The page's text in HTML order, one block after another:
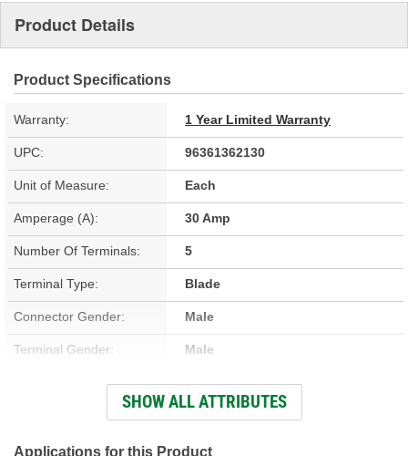
Product Details
Product Specifications
Warranty: 1 Year Limited Warranty
UPC: 96361362130
Unit of Measure: Each
Amperage (A): 30 Amp
Number Of Terminals: 5
Terminal Type: Blade
Connector Gender: Male
Terminal Gender: Male
Bracket Included: No
Voltage (V): 12 Volt
SHOW ALL ATTRIBUTES
Applications for this Product